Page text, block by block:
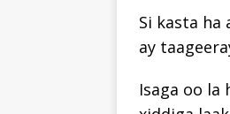
Si kasta ha
ay
Isaga oo la